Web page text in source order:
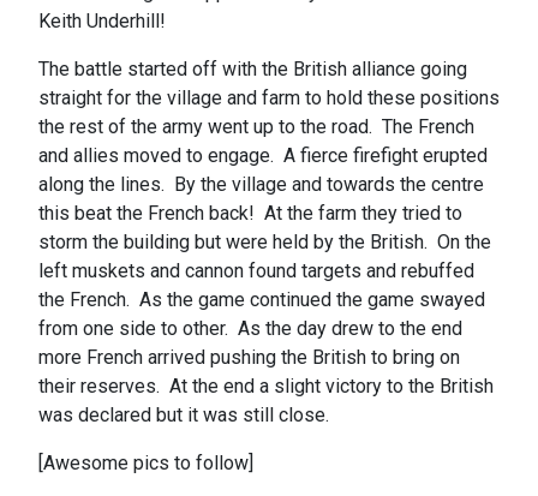
Keith Underhill!
The battle started off with the British alliance going
straight for the village and farm to hold these positions
the rest of the army went up to the road. The French
and allies moved to engage. A fierce firefight erupted
along the lines. By the village and towards the centre
this beat the French back! At the farm they tried to
storm the building but were held by the British. On the
left muskets and cannon found targets and rebuffed
the French. As the game continued the game swayed
from one side to other. As the day drew to the end
more French arrived pushing the British to bring on
their reserves. At the end a slight victory to the British
was declared but it was still close.
[Awesome pics to follow]